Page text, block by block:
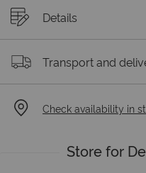
Details
Transport and
Check availability in
Store for